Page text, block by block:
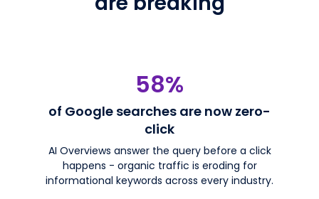
58%
of Google searches are now zero-
click
AI Overviews answer the query before a click
happens - organic traffic is eroding for
informational keywords across every industry.